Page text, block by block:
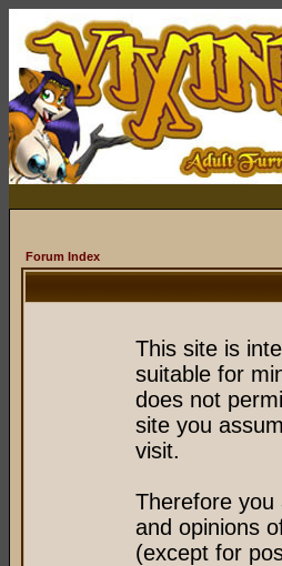
Forum Index
This site is
suitable for
does not
site you
visit.
Therefore you
and opinions
(except for